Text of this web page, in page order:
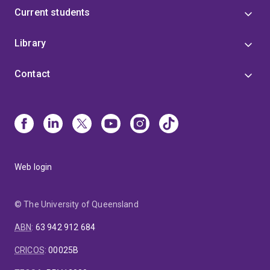
Current students
Library
Contact
Web login
© The University of Queensland
ABN: 63 942 912 684
CRICOS:00025B